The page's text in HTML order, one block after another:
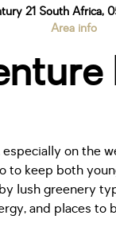
21 South Africa,
Area info
on the
keep both
lush greenery
and places